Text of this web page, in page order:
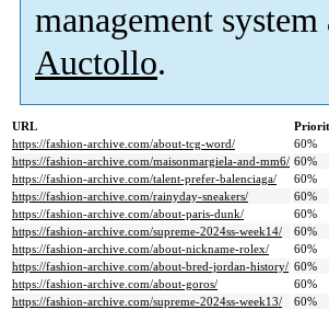
management system
Auctollo.
URL
https://fashion-archive.com/about-tcg-word/
60%
https://fashion-archive.com/maisonmargiela-and-mm6/ 60%
https://fashion-archive.com/talent-prefer-balenciaga/
60%
https://fashion-archive.com/rainyday-sneakers/
60%
https://fashion-archive.com/about-paris-dunk/
60%
https://fashion-archive.com/supreme-2024ss-week14/
60%
https://fashion-archive.com/about-nickname-rolex/
60%
https://fashion-archive.com/about-bred-jordan-history/ 60%
https://fashion-archive.com/about-goros/
60%
https://fashion-archive.com/supreme-2024ss-week13/
60%